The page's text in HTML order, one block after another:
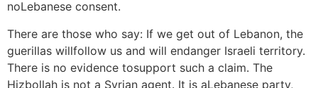
noLebanese consent.
There are those who say: If we get out of Lebanon, the
guerillas willfollow us and will endanger Israeli territory.
There is no evidence tosupport such a claim. The
Hizbollah is not a Syrian agent. It is aLebanese party,